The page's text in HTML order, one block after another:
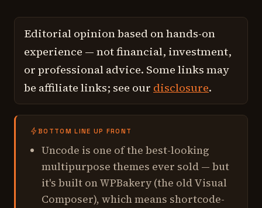
Editorial opinion based on hands-on
experience — not financial, investment,
or professional advice. Some links may
be affiliate links; see our disclosure.
BOTTOM LINE UP FRONT
Uncode is one of the best-looking
multipurpose themes ever sold — but
it's built on WPBakery (the old Visual
Composer), which means shortcode-